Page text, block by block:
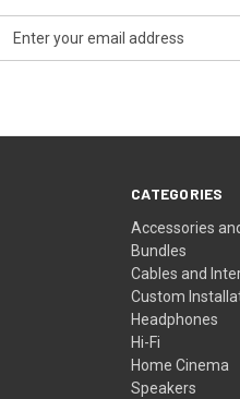
CATEGORIES
Accessories
Bundles
Cables and
Custom
Headphones
Hi-Fi
Home Cinema
Speakers